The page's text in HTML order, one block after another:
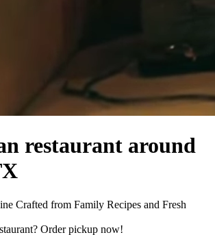
restaurant around
Crafted from Family Recipes and Fresh